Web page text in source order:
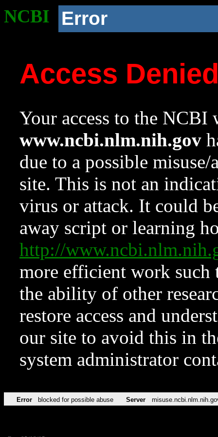
NCBI Error
Access
Your access to the NCBI
www.ncbi.nlm.nih.gov
due to a possible
site. This is not an
virus or attack. It could
away script or learning
http://
more efficient work such
the ability of other
restore access and
our site to avoid this in
system administrator
Error blocked for possible abuse Server